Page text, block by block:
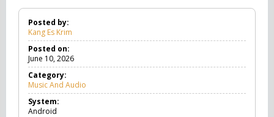
Posted by:
Kang Es Krim
Posted on:
June 10, 2026
Category:
Music And Audio
u
System:
Android